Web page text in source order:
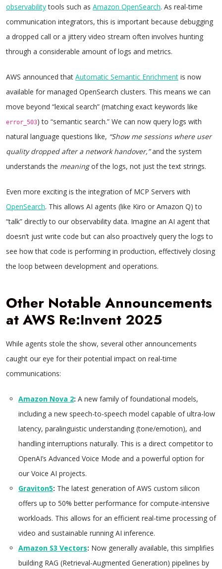
observabilitytools such as Amazon OpenSearch. As real-time
communication integrators, this is important because debugging
a dropped call or a jittery video stream often involves hunting
through a considerable amount of logs and metrics.
AWS announced that Automatic Semantic Enrichment is now
available for managed OpenSearch clusters. This means we can
move beyond “lexical search” (matching exact keywords like
error_503) to “semantic search.” We can now query logs with
natural language questions like, “Show me sessions where user
quality dropped after a network handover,”and the system
understands the meaningof the logs, not just the text strings.
Even more exciting is the integration of MCP Servers with
OpenSearch. This allows AI agents (like Kiro or Amazon Q) to
“talk” directly to our observability data. Imagine an AI agent that
doesn’t just write code but can also proactively query the logs to
see how that code is performing in production, effectively closing
the loop between development and operations.
Other Notable Announcements
at AWS Re:Invent 2025
While agents stole the show, several other announcements
caught our eye for their potential impact on real-time
communications:
Amazon Nova 2: A new family of foundational models,
including a new speech-to-speech model capable of ultra-low
latency, paralinguistic understanding (tone/emotion), and
handling interruptions naturally. This is a direct competitor to
OpenAI’s Advanced Voice Mode and a powerful option for
our Voice AI projects.
Graviton5: The latest generation of AWS custom silicon
offers up to 50% better performance for compute-intensive
workloads. This allows for an efficient real-time processing of
video and sustainable running AI inference.
Amazon S3 Vectors: Now generally available, this simplifies
building RAG (Retrieval-Augmented Generation) pipelines by